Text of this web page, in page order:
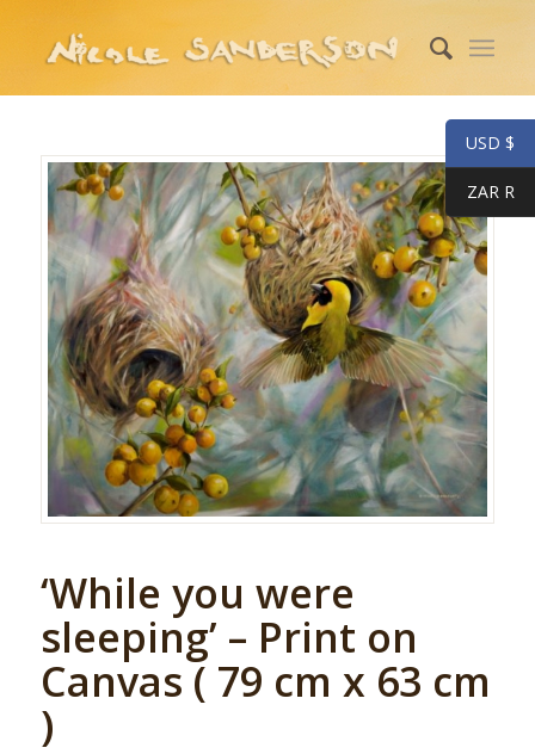
‘While you were
sleeping’ – Print on
Canvas ( 79 cm x 63 cm
)
USD $
ZAR R